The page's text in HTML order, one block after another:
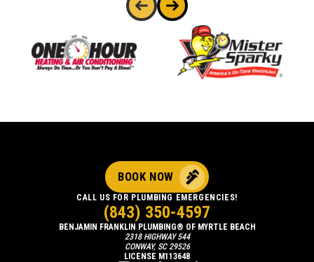
BENJAMIN FRANKLIN PLUMBING® OF MYRTLE BEACH
2318 HIGHWAY 544
CONWAY, SC 29526
LICENSE M113648
BOOK NOW
CALL US FOR PLUMBING EMERGENCIES!
(843) 350-4597